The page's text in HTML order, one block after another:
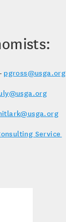
pgross@usga.org
Service